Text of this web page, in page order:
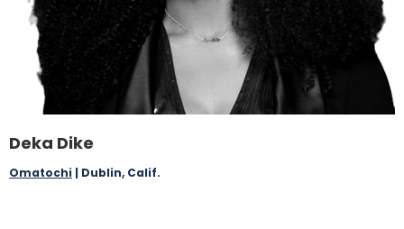
Deka Dike
Omatochi | Dublin, Calif.